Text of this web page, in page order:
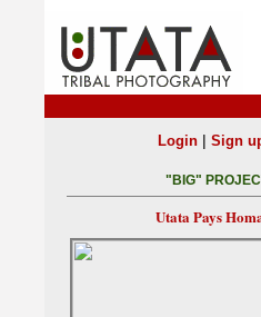
Login| Sign
"BIG"
Utata Pays